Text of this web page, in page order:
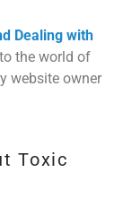
Dealing with
the world of
website owner
Toxic